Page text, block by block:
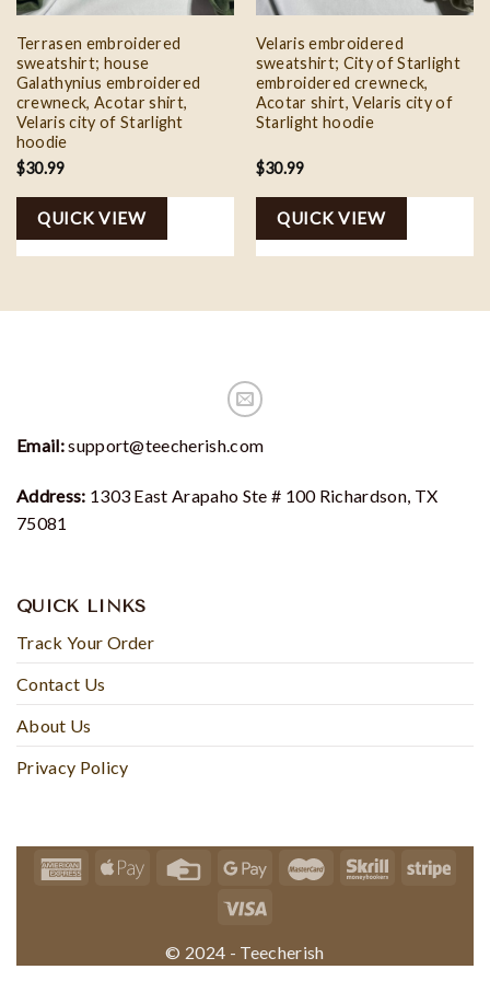
Terrasen embroidered
sweatshirt; house
Galathynius embroidered
crewneck, Acotar shirt,
Velaris city of Starlight
hoodie
$30.99
QUICK VIEW
Velaris embroidered
sweatshirt; City of Starlight
embroidered crewneck,
Acotar shirt, Velaris city of
Starlight hoodie
$30.99
QUICK VIEW
Email:support@teecherish.com
Address: 1303 East Arapaho Ste # 100 Richardson, TX
75081
QUICK LINKS
Track Your Order
Contact Us
About Us
Privacy Policy
© 2024 - Teecherish